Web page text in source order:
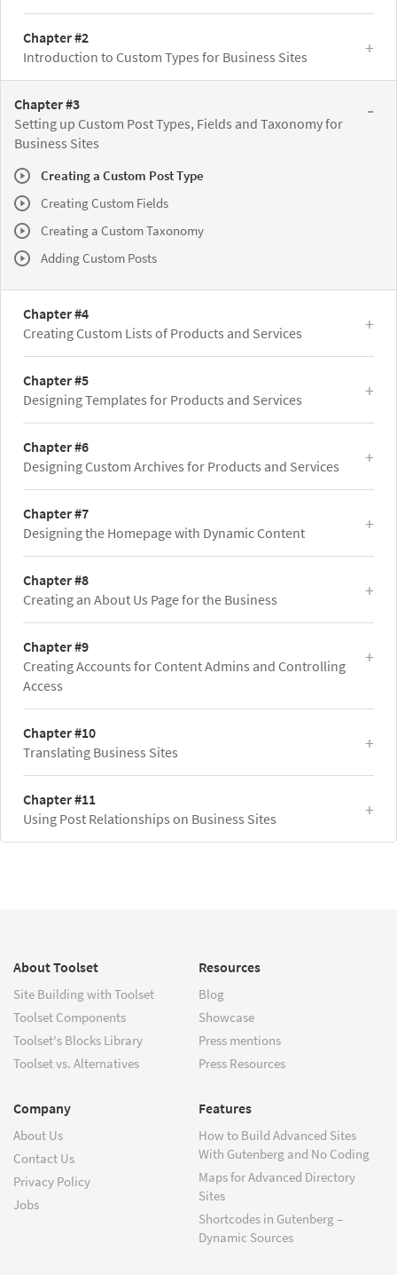
Chapter #2
Introduction to Custom Types for Business Sites
Chapter #3
Setting up Custom Post Types, Fields and Taxonomy for
Business Sites
Creating a Custom Post Type
Creating Custom Fields
Creating a Custom Taxonomy
Adding Custom Posts
Chapter #4
Creating Custom Lists of Products and Services
Chapter #5
Designing Templates for Products and Services
Chapter #6
Designing Custom Archives for Products and Services
Chapter #7
Designing the Homepage with Dynamic Content
Chapter #8
Creating an About Us Page for the Business
Chapter #9
Creating Accounts for Content Admins and Controlling
Access
Chapter #10
Translating Business Sites
Chapter #11
Using Post Relationships on Business Sites
About Toolset
Site Building with Toolset
Toolset Components
Toolset's Blocks Library
Toolset vs. Alternatives
Resources
Blog
Showcase
Press mentions
Press Resources
Company
About Us
Contact Us
Privacy Policy
Jobs
Features
How to Build Advanced Sites
With Gutenberg and No Coding
Maps for Advanced Directory
Sites
Shortcodes in Gutenberg –
Dynamic Sources